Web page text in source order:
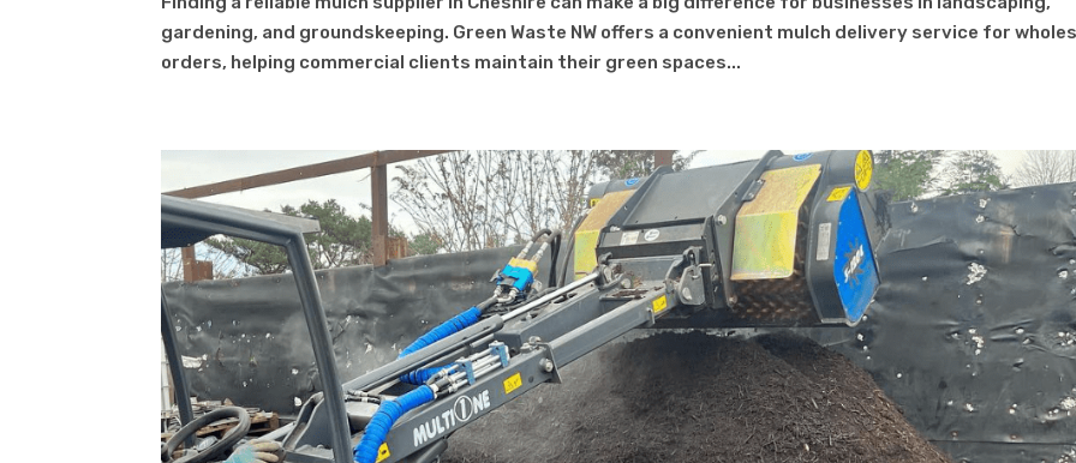
gardening, and groundskeeping. Green Waste NW offers a convenient mulch delivery service for
orders, helping commercial clients maintain their green spaces...